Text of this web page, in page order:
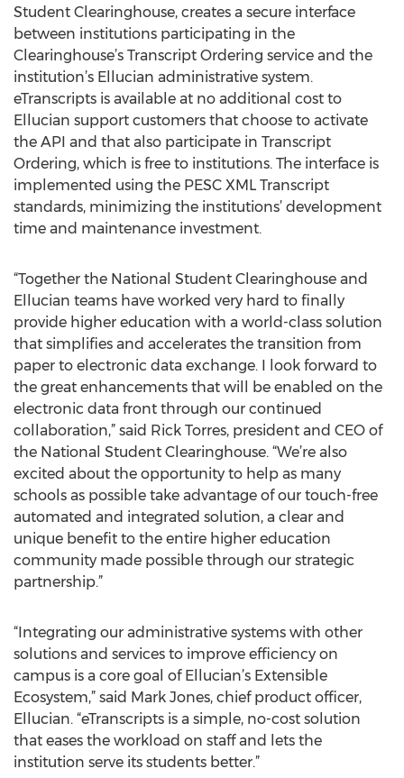
Student Clearinghouse, creates a secure interface
between institutions participating in the
Clearinghouse’s Transcript Ordering service and the
institution’s Ellucian administrative system.
eTranscripts is available at no additional cost to
Ellucian support customers that choose to activate
the API and that also participate in Transcript
Ordering, which is free to institutions. The interface is
implemented using the PESC XML Transcript
standards, minimizing the institutions’ development
time and maintenance investment.
“Together the National Student Clearinghouse and
Ellucian teams have worked very hard to finally
provide higher education with a world-class solution
that simplifies and accelerates the transition from
paper to electronic data exchange. I look forward to
the great enhancements that will be enabled on the
electronic data front through our continued
collaboration,” said Rick Torres, president and CEO of
the National Student Clearinghouse. “We’re also
excited about the opportunity to help as many
schools as possible take advantage of our touch-free
automated and integrated solution, a clear and
unique benefit to the entire higher education
community made possible through our strategic
partnership.”
“Integrating our administrative systems with other
solutions and services to improve efficiency on
campus is a core goal of Ellucian’s Extensible
Ecosystem,” said Mark Jones, chief product officer,
Ellucian. “eTranscripts is a simple, no-cost solution
that eases the workload on staff and lets the
institution serve its students better.”